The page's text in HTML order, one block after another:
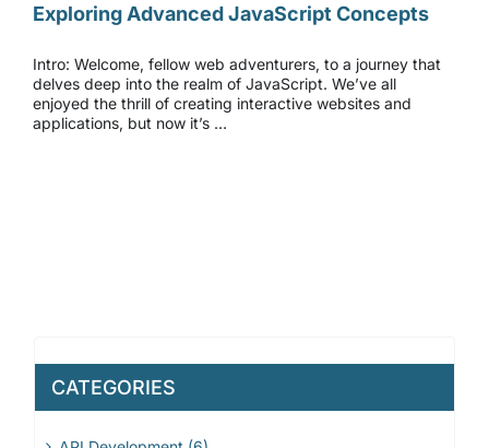
Exploring Advanced JavaScript Concepts
Intro: Welcome, fellow web adventurers, to a journey that
delves deep into the realm of JavaScript. We’ve all
enjoyed the thrill of creating interactive websites and
applications, but now it’s …
CATEGORIES